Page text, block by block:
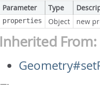
Parameter Type
properties Object new
Inherited From: